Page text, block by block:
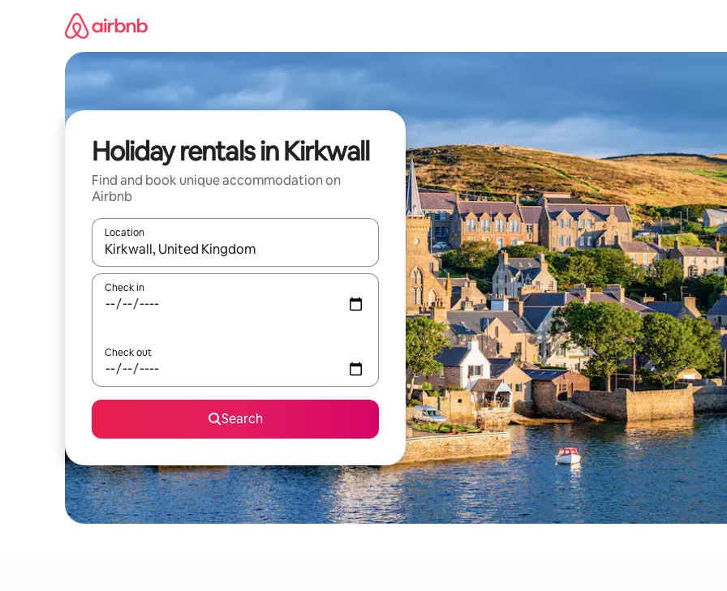
Holiday rentals in Kirkwall
Find and book unique accommodation on
Airbnb
Location
When results are available, navigate with the up and down arrow keys or explore by touch or swipe gestures.
Check in
Check out
Search